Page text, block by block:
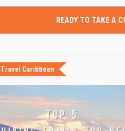
READY TO TAKE A
Travel Caribbean